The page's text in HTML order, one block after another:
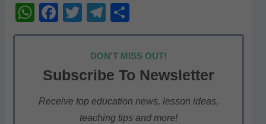
W
h
s
A
p
F
a
e
b
o
T
w
itt
er
T
el
e
gr
a
m
h
ar
e
DON'T MISS OUT!
Subscribe To Newsletter
Receive top education news, lesson ideas,
teaching tips and more!